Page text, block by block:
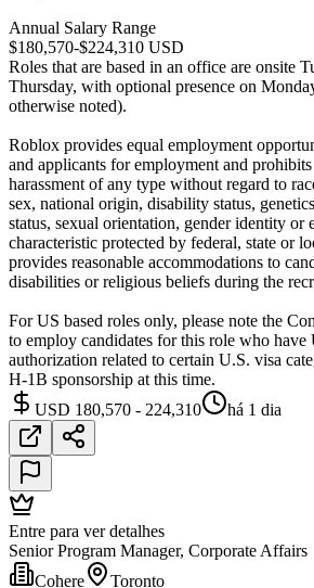
Annual Salary Range
$180,570-$224,310 USD
Roles that are based in an office are onsite
Thursday, with optional presence on
otherwise noted).
Roblox provides equal employment
and applicants for employment and
harassment of any type without regard to
sex, national origin, disability status,
status, sexual orientation, gender identity or
characteristic protected by federal, state or
provides reasonable accommodations to
disabilities or religious beliefs during the
For US based roles only, please note the
to employ candidates for this role who have
authorization related to certain U.S. visa
H-1B sponsorship at this time.
USD 180,570 - 224,310
há 1 dia
Entre para ver detalhes
Senior Program Manager, Corporate Affairs
Cohere
Toronto